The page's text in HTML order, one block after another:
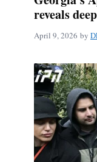
reveals
April 9, 2026 by